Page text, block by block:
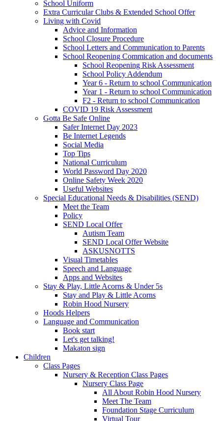
School Uniform
Extra Curricular Clubs & Extended School Offer
Living with Covid
Advice and Information
School Closure Procedure
School Letters and Communication to Parents
School Reopening Commication and documents
School Reopening Risk Assessment
School Policy Addendum
Year 6 - Return to school Communication
Year 1 - Return to school Communication
F2 - Return to school Communication
COVID 19 Risk Assessment
Gotta Be Safe Online
Safer Internet Day 2023
Be Internet Legends
Social Media
Top Tips
National Curriculum
World Password Day 2020
Online Safety Week 2020
Useful Websites
Special Educational Needs & Disabilities (SEND)
Meet the Team
Policy
SEND Local Offer
Autism Team
SEND Local Offer Website
ASKUSNOTTS
Visual Timetables
Speech and Language
Apps and Websites
Stay & Play, Little Acorns & Under 5s
Stay and Play & Little Acorns
Robin Hood Nursery
Hoods Helpers
Language and Communication
Book start
Let's get talking!
Makaton sign
Children
Class Pages
Nursery & Reception Class Pages
Nursery Class Page
All About Robin Hood Nursery
Meet The Team
Foundation Stage Curriculum
Virtual Tour